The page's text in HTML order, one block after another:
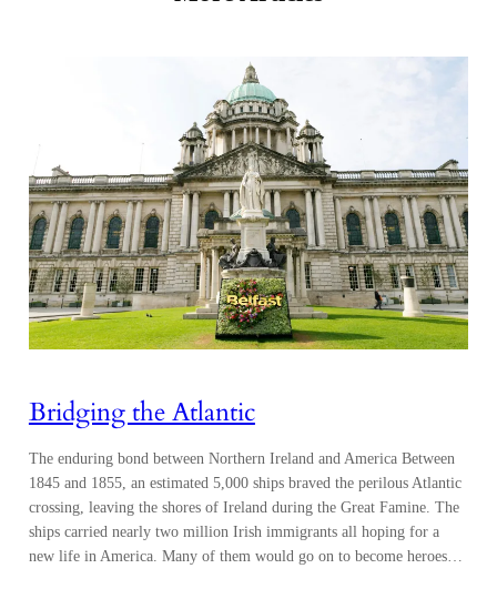
Bridging the Atlantic
The enduring bond between Northern Ireland and America Between
1845 and 1855, an estimated 5,000 ships braved the perilous Atlantic
crossing, leaving the shores of Ireland during the Great Famine. The
ships carried nearly two million Irish immigrants all hoping for a
new life in America. Many of them would go on to become heroes…